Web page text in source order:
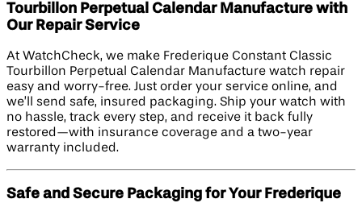
Tourbillon Perpetual Calendar Manufacture with
Our Repair Service
At WatchCheck, we make Frederique Constant Classic
Tourbillon Perpetual Calendar Manufacture watch repair
easy and worry-free. Just order your service online, and
we’ll send safe, insured packaging. Ship your watch with
no hassle, track every step, and receive it back fully
restored—with insurance coverage and a two-year
warranty included.
Safe and Secure Packaging for Your Frederique